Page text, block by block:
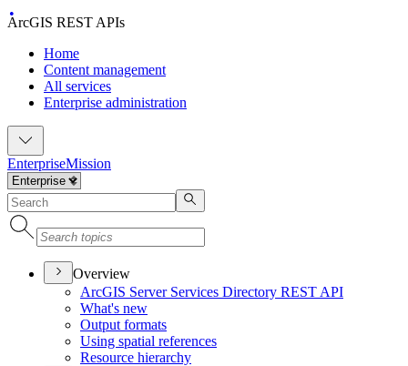
ArcGIS REST APIs
Home
Content management
All services
Enterprise administration
EnterpriseMission
Overview
ArcGIS Server Services Directory REST API
What's new
Output formats
Using spatial references
Resource hierarchy